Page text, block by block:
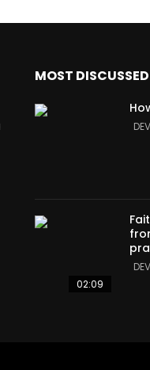
MOST DISCUSSED
02:09